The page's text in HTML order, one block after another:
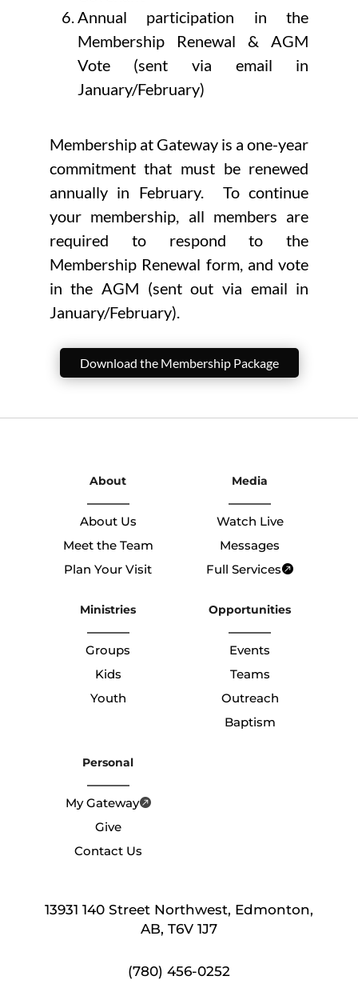
Annual participation in the
Membership Renewal & AGM
Vote (sent via email in
January/February)
Membership at Gateway is a one-year
commitment that must be renewed
annually in February. To continue
your membership, all members are
required to respond to the
Membership Renewal form, and vote
in the AGM (sent out via email in
January/February).
Download the Membership Package
About
About Us
Meet the Team
Plan Your Visit
Media
Watch Live
Messages
Full Services
Ministries
Groups
Kids
Youth
Opportunities
Events
Teams
Outreach
Baptism
Personal
My Gateway
Give
Contact Us
13931 140 Street Northwest, Edmonton,
AB, T6V 1J7
(780) 456-0252